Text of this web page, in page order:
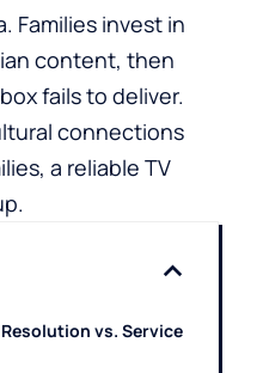
Families invest in
content, then
fails to deliver.
connections
a reliable TV
vs. Service